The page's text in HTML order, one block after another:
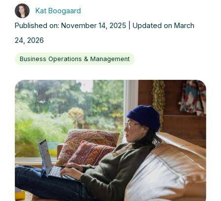
Kat Boogaard
Published on: November 14, 2025 | Updated on March
24, 2026
Business Operations & Management